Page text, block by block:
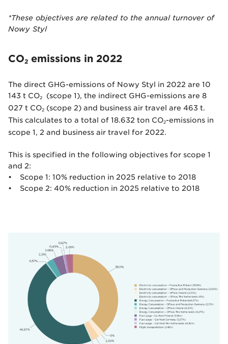
*These objectives are related to the annual turnover of
Nowy Styl
CO2 emissions in 2022
The direct GHG-emissions of Nowy Styl in 2022 are 10
143 t CO2
(scope 1), the indirect GHG-emissions are 8
027 t CO2 (scope 2) and business air travel are 463 t.
This calculates to a total of 18.632 ton CO2-emissions in
scope 1, 2 and business air travel for 2022.
This is specified in the following objectives for scope 1
and 2:
• Scope 1: 10% reduction in 2025 relative to 2018
• Scope 2: 40% reduction in 2025 relative to 2018